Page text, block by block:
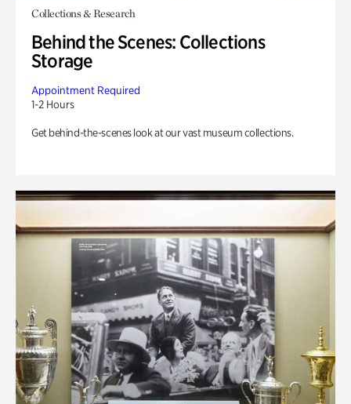
Collections & Research
Behind the Scenes: Collections
Storage
Appointment Required
1-2 Hours
Get behind-the-scenes look at our vast museum collections.